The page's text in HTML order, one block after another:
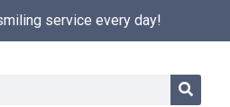
service every day!